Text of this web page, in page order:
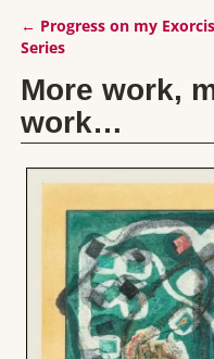
Post navigation
← Progress on my
Series
More work,
work…